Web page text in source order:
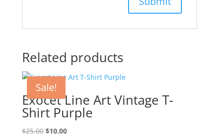
Related products
Sale!
Exocet Line Art Vintage T-
Shirt Purple
$25.00 Original
$10.00Current